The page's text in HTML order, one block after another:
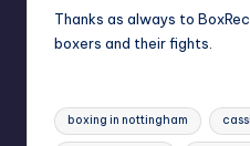
Thanks as always to
boxers and their fights.
Tags:
boxing in nottingham